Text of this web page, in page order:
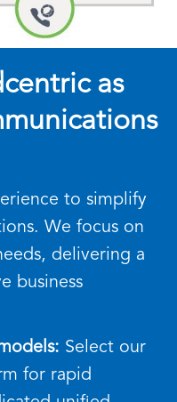
as
to simplify
We focus on
delivering a
business
Select our
for rapid